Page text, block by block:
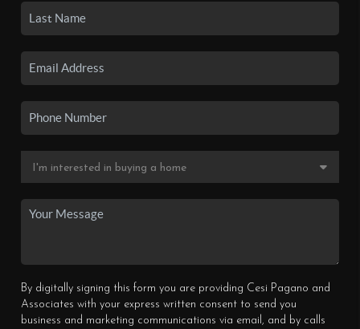
By digitally signing this form you are providing Cesi Pagano and
Associates with your express written consent to send you
business and marketing communications via email, and by calls